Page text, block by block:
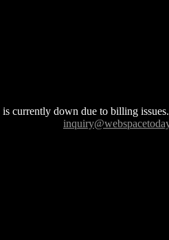
currently down due to billing